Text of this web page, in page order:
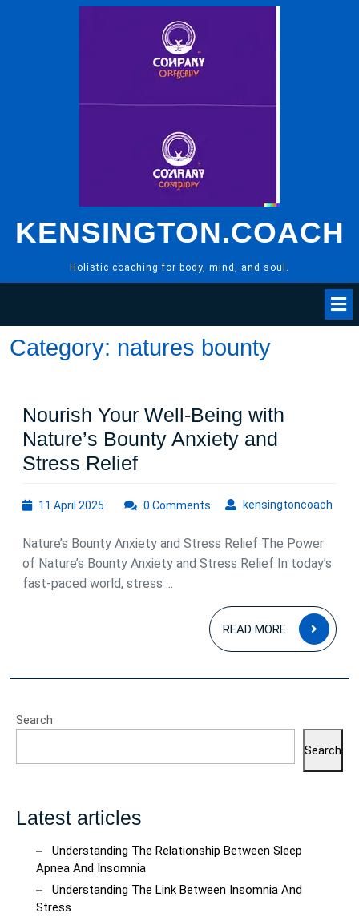
KENSINGTON.COACH
Holistic coaching for body, mind, and soul.
Category: natures bounty
Nourish Your Well-Being with
Nature’s Bounty Anxiety and
Stress ReliefNourish
Well-
Being
with
Nature’s
Stress
11 April 2025
2025
kensingtoncoach
0 Comments
Nature’s Bounty Anxiety and Stress Relief The Power
of Nature’s Bounty Anxiety and Stress Relief In today’s
fast-paced world, stress ...
READ MORE
READ
MORE
Search
Search
Latest articles
Understanding The Relationship Between Sleep
Apnea And Insomnia
Understanding The Link Between Insomnia And
Stress